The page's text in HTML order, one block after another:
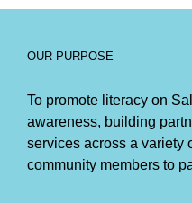
OUR PURPOSE
To promote literacy on
awareness, building
services across a variety
community members to